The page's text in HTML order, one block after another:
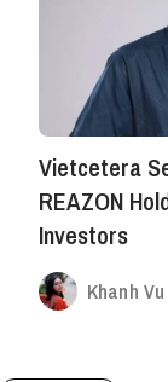
Vietcetera
REAZON
Investors
Khanh Vu